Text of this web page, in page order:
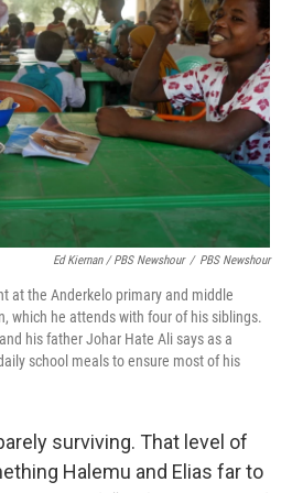
Ed Kiernan / PBS Newshour / PBS Newshour
at the Anderkelo primary and middle
which he attends with four of his siblings.
his father Johar Hate Ali says as a
school meals to ensure most of his
surviving. That level of
Halemu and Elias far to